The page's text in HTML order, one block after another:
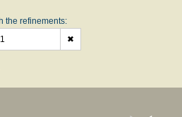
the refinements:
✖